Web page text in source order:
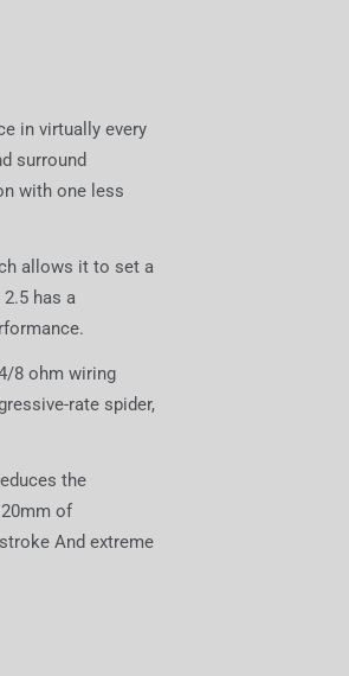
in virtually every
surround
with one less
allows it to set a
has a
8 ohm wiring
rate spider,
the
of
And extreme